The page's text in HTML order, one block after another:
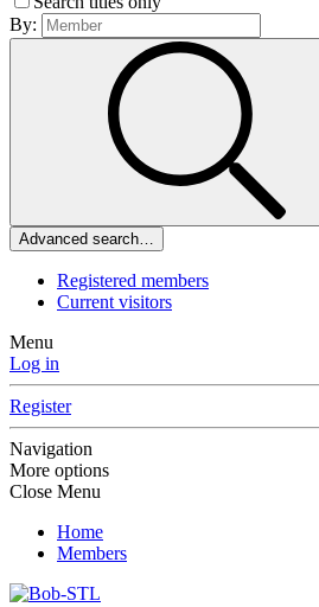
By:
Advanced search…
Registered members
Current visitors
Menu
Log in
Register
Navigation
More options
Close Menu
Home
Members